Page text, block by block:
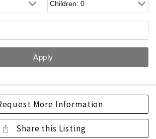
More Information
Share this Listing